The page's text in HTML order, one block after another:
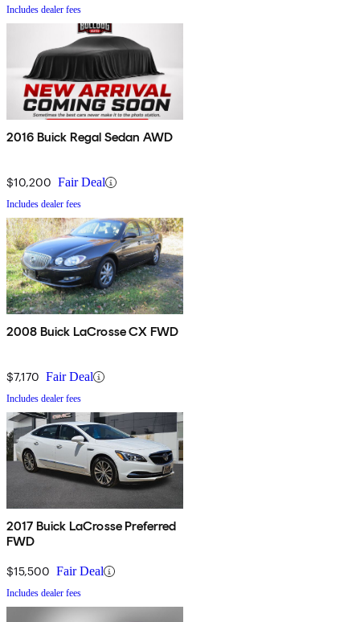
Includes dealer fees
2016 Buick Regal Sedan AWD
$10,200 Fair Deal
Includes dealer fees
2008 Buick LaCrosse CX FWD
$7,170 Fair Deal
Includes dealer fees
2017 Buick LaCrosse Preferred
FWD
$15,500 Fair Deal
Includes dealer fees